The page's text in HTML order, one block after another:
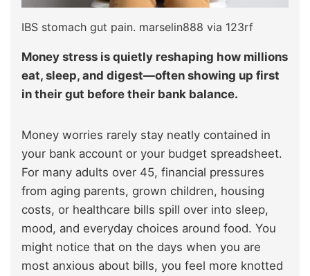
IBS stomach gut pain. marselin888 via 123rf
Money stress is quietly reshaping how millions
eat, sleep, and digest—often showing up first
in their gut before their bank balance.
Money worries rarely stay neatly contained in
your bank account or your budget spreadsheet.
For many adults over 45, financial pressures
from aging parents, grown children, housing
costs, or healthcare bills spill over into sleep,
mood, and everyday choices around food. You
might notice that on the days when you are
most anxious about bills, you feel more knotted